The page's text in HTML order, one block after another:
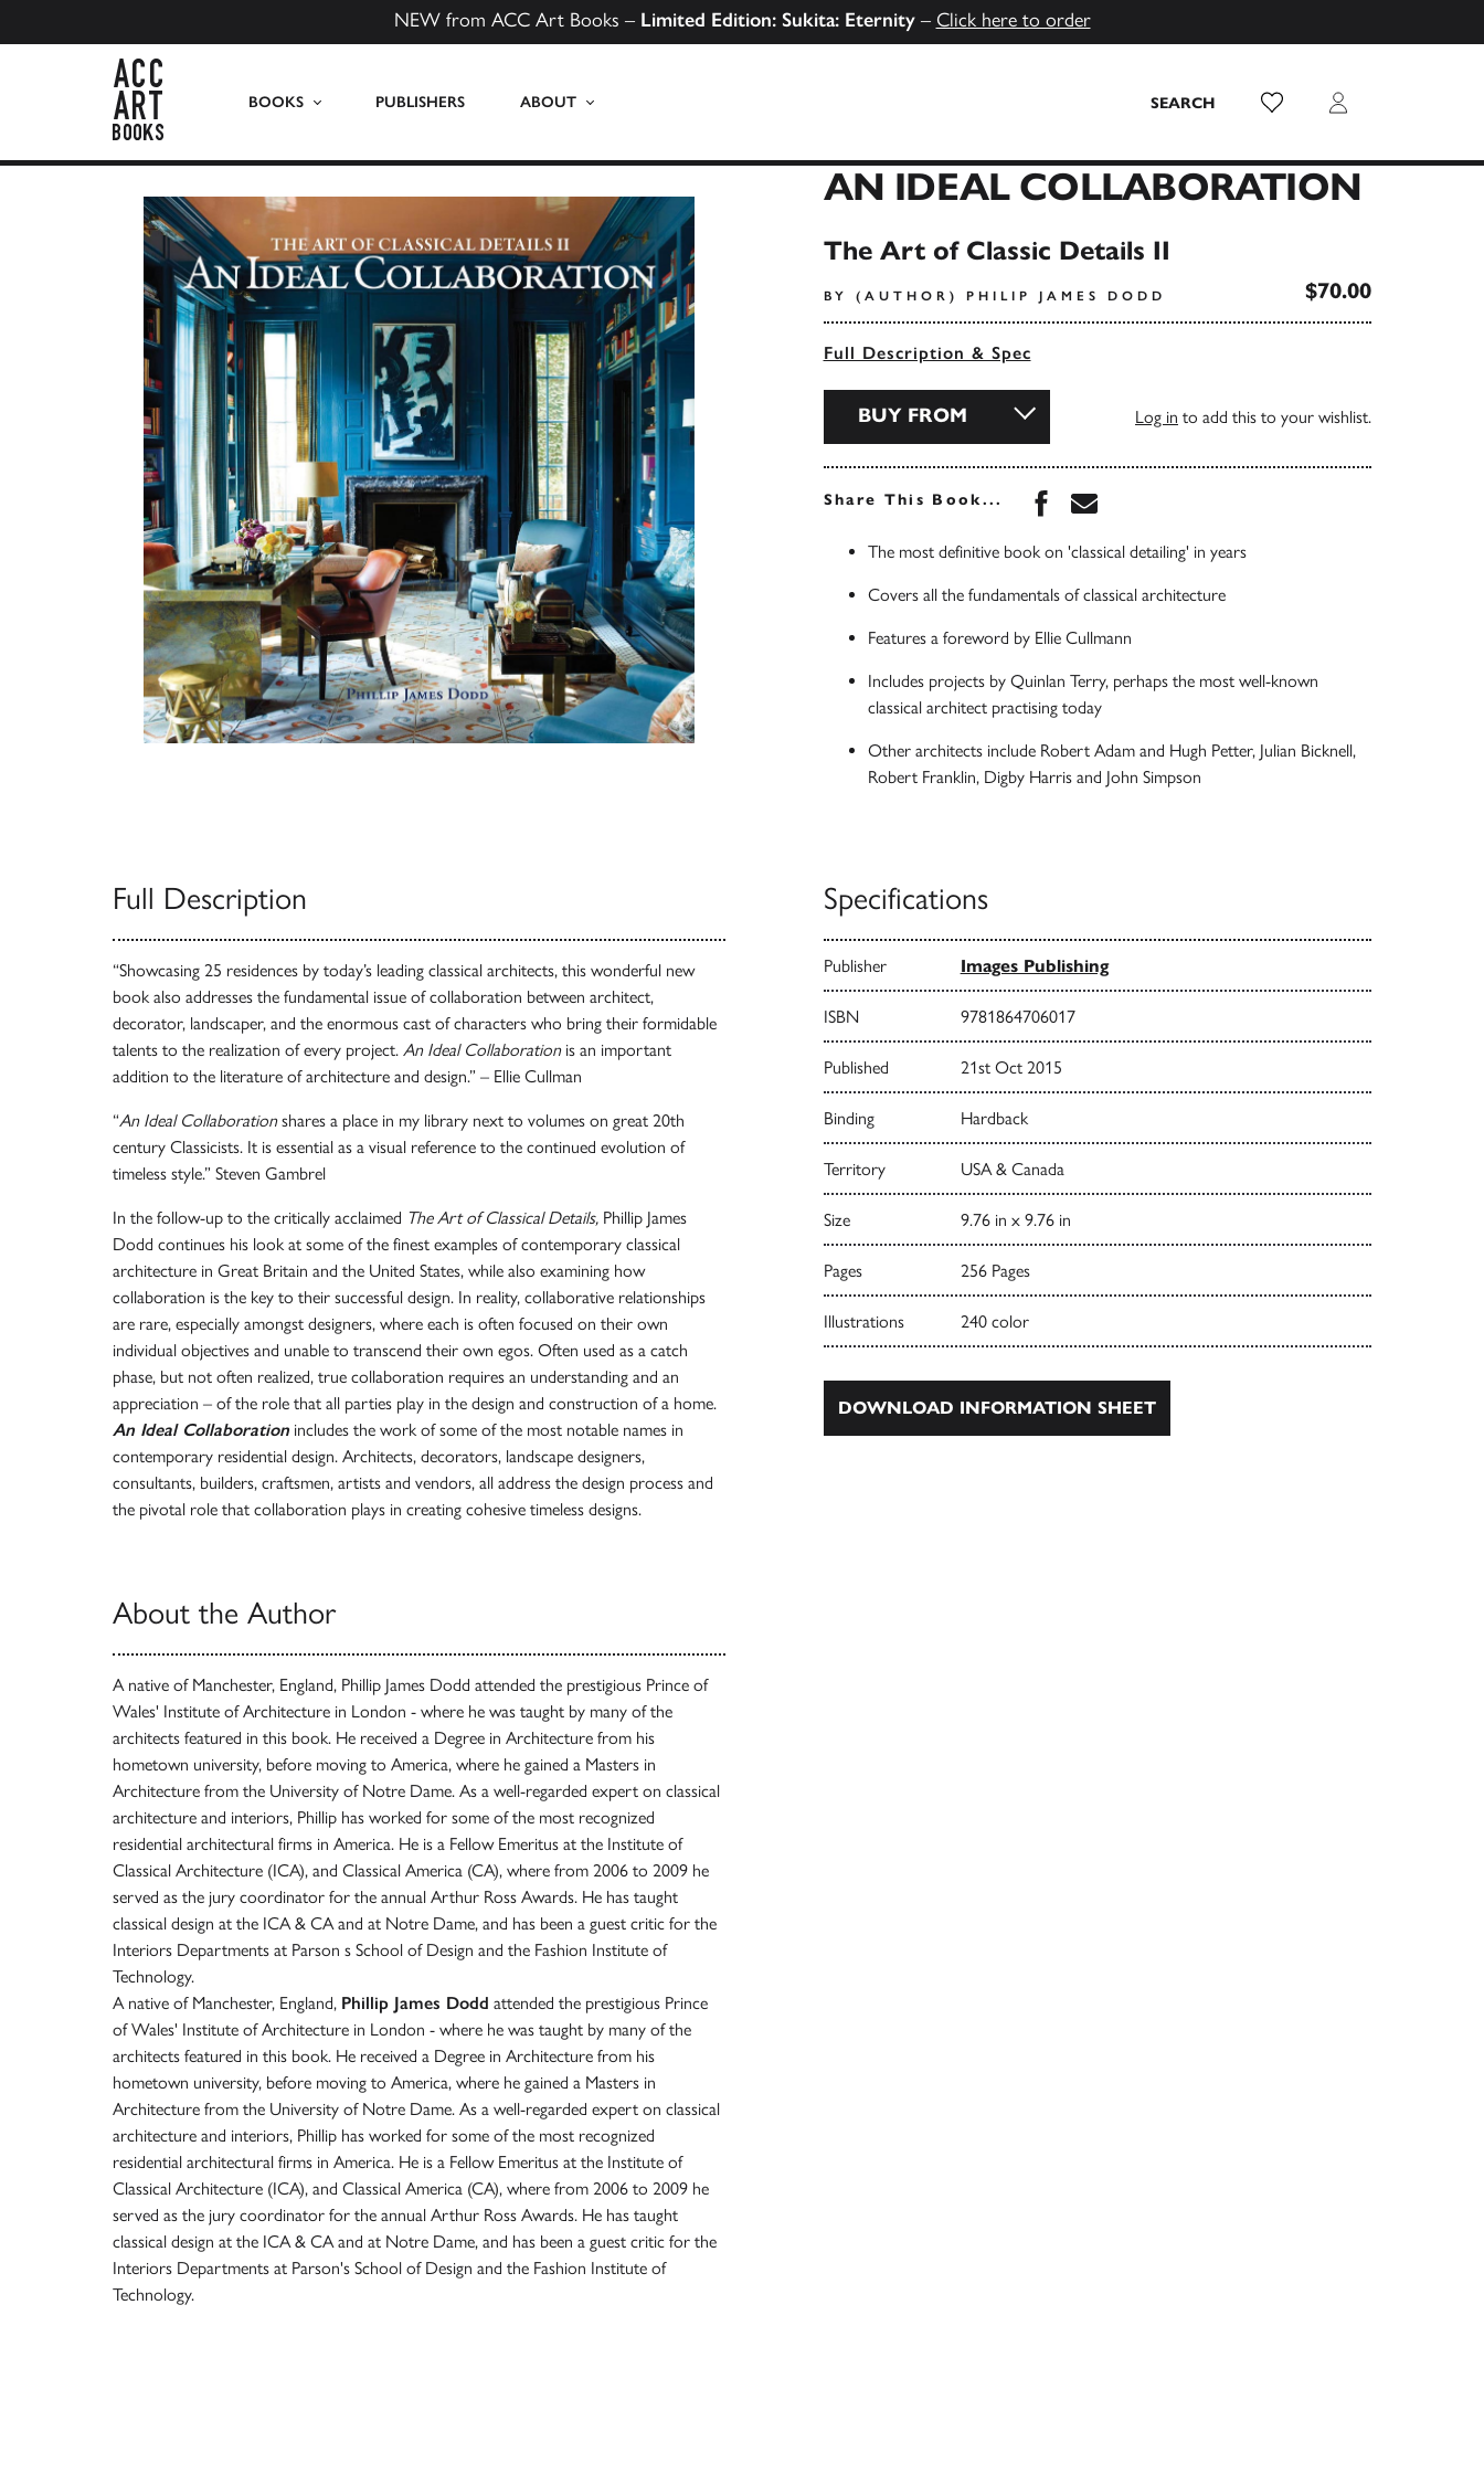
NEW from ACC Art Books – Limited Edition: Sukita: Eternity– Click here to order
BOOKS PUBLISHERS ABOUT SEARCH Wish List Login
AN IDEAL COLLABORATION
The Art of Classic Details II
BY (AUTHOR) PHILIP JAMES DODD $70.00
Full Description & Spec
BUY FROM Log in to add this to your wishlist.
Share This Book... Share this book on Facebook
Share this book via Email
The most definitive book on 'classical detailing' in years
Covers all the fundamentals of classical architecture
Features a foreword by Ellie Cullmann
Includes projects by Quinlan Terry, perhaps the most well-known
classical architect practising today
Other architects include Robert Adam and Hugh Petter, Julian Bicknell,
Robert Franklin, Digby Harris and John Simpson
Full Description
“Showcasing 25 residences by today’s leading classical architects, this wonderful new
book also addresses the fundamental issue of collaboration between architect,
decorator, landscaper, and the enormous cast of characters who bring their formidable
talents to the realization of every project. An Ideal Collaborationis an important
addition to the literature of architecture and design.” – Ellie Cullman
“An Ideal Collaborationshares a place in my library next to volumes on great 20th
century Classicists. It is essential as a visual reference to the continued evolution of
timeless style.” Steven Gambrel
In the follow-up to the critically acclaimed The Art of Classical Details, Phillip James
Dodd continues his look at some of the finest examples of contemporary classical
architecture in Great Britain and the United States, while also examining how
collaboration is the key to their successful design. In reality, collaborative relationships
are rare, especially amongst designers, where each is often focused on their own
individual objectives and unable to transcend their own egos. Often used as a catch
phase, but not often realized, true collaboration requires an understanding and an
appreciation – of the role that all parties play in the design and construction of a home.
An Ideal Collaboration includes the work of some of the most notable names in
contemporary residential design. Architects, decorators, landscape designers,
consultants, builders, craftsmen, artists and vendors, all address the design process and
the pivotal role that collaboration plays in creating cohesive timeless designs.
About the Author
A native of Manchester, England, Phillip James Dodd attended the prestigious Prince of
Wales' Institute of Architecture in London - where he was taught by many of the
architects featured in this book. He received a Degree in Architecture from his
hometown university, before moving to America, where he gained a Masters in
Architecture from the University of Notre Dame. As a well-regarded expert on classical
architecture and interiors, Phillip has worked for some of the most recognized
residential architectural firms in America. He is a Fellow Emeritus at the Institute of
Classical Architecture (ICA), and Classical America (CA), where from 2006 to 2009 he
served as the jury coordinator for the annual Arthur Ross Awards. He has taught
classical design at the ICA & CA and at Notre Dame, and has been a guest critic for the
Interiors Departments at Parson s School of Design and the Fashion Institute of
Technology.
A native of Manchester, England, Phillip James Dodd attended the prestigious Prince
of Wales' Institute of Architecture in London - where he was taught by many of the
architects featured in this book. He received a Degree in Architecture from his
hometown university, before moving to America, where he gained a Masters in
Architecture from the University of Notre Dame. As a well-regarded expert on classical
architecture and interiors, Phillip has worked for some of the most recognized
residential architectural firms in America. He is a Fellow Emeritus at the Institute of
Classical Architecture (ICA), and Classical America (CA), where from 2006 to 2009 he
served as the jury coordinator for the annual Arthur Ross Awards. He has taught
classical design at the ICA & CA and at Notre Dame, and has been a guest critic for the
Interiors Departments at Parson's School of Design and the Fashion Institute of
Technology.
Specifications
Publisher Images Publishing
ISBN 9781864706017
Published 21st Oct 2015
Binding Hardback
Territory USA & Canada
Size 9.76 in x 9.76 in
Pages 256 Pages
Illustrations 240 color
DOWNLOAD INFORMATION SHEET